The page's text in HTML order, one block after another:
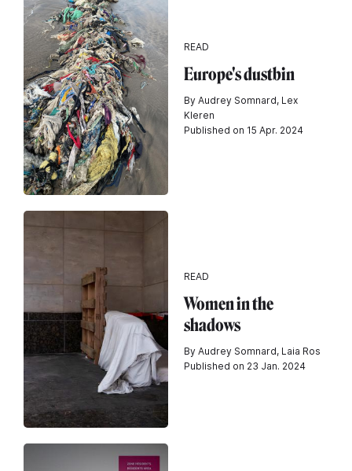
READ
Europe's dustbin
By Audrey Somnard, Lex
Kleren
Published on 15 Apr. 2024
READ
Women in the
shadows
By Audrey Somnard, Laia Ros
Published on 23 Jan. 2024